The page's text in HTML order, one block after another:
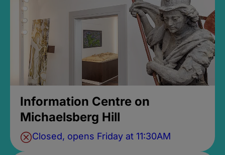
Information Centre on
Michaelsberg Hill
Closed, opens Friday at 11:30AM